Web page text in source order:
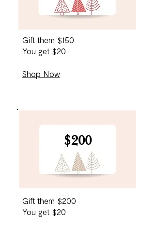
Gift them $150
You get $20
Shop Now
$200
Gift them $200
You get $20